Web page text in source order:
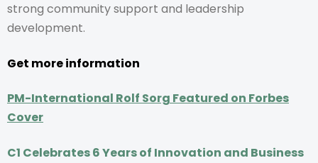
strong community support and leadership
development.
Get more information
PM-International Rolf Sorg Featured on Forbes
Cover
C1 Celebrates 6 Years of Innovation and Business